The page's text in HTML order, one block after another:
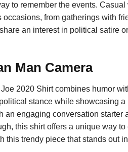
to remember the events.
from gatherings with
an interest in political satire
Man Camera
2020 Shirt combines humor
stance while showcasing
engaging conversation starter
this shirt offers a unique way
this trendy piece that stands out